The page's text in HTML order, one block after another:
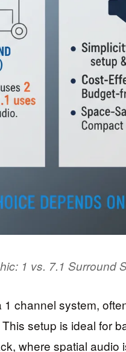
1 vs. 7.1 Surround
channel system,
setup is ideal for
where spatial audio